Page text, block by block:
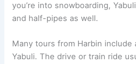
you’re into snowboarding,
and half-pipes as well.
Many tours from Harbin include
Yabuli. The drive or train ride